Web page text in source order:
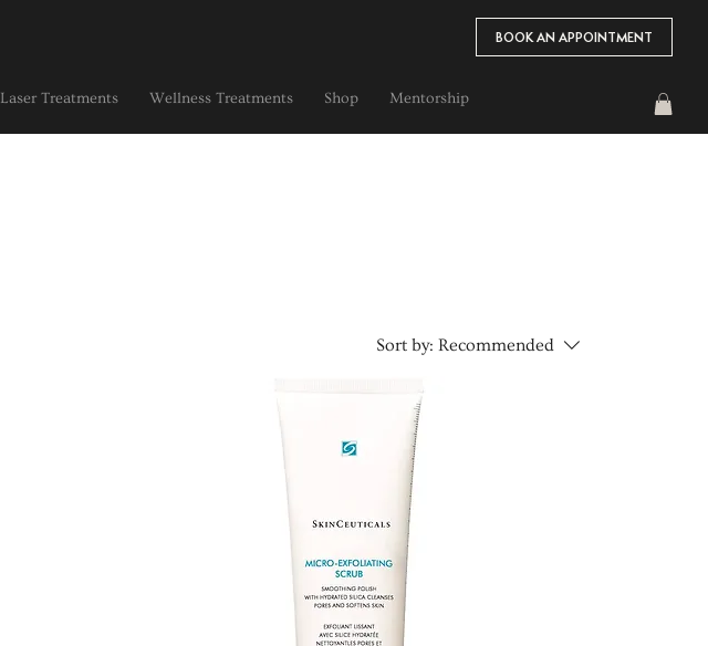
BOOK AN APPOINTMENT
Laser Treatments Wellness Treatments Shop Mentorship
Sort by: Recommended